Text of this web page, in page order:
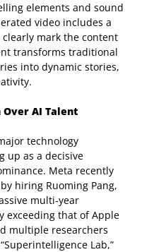
elements and sound
video includes a
mark the content
transforms traditional
into dynamic stories,
Over AI Talent
technology
up as a decisive
Meta recently
hiring Ruoming Pang,
multi-year
exceeding that of Apple
multiple researchers
Lab,”